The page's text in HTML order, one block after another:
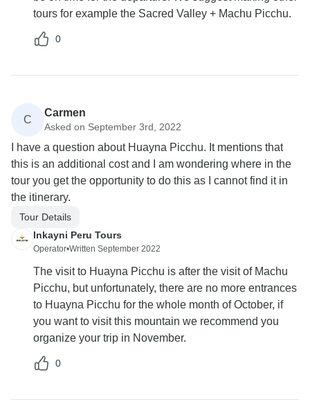
tours for example the Sacred Valley + Machu Picchu.
0
C
Carmen
Asked on September 3rd, 2022
I have a question about Huayna Picchu. It mentions that
this is an additional cost and I am wondering where in the
tour you get the opportunity to do this as I cannot find it in
the itinerary.
Tour Details
Inkayni Peru Tours
Operator•Written September 2022
The visit to Huayna Picchu is after the visit of Machu
Picchu, but unfortunately, there are no more entrances
to Huayna Picchu for the whole month of October, if
you want to visit this mountain we recommend you
organize your trip in November.
0